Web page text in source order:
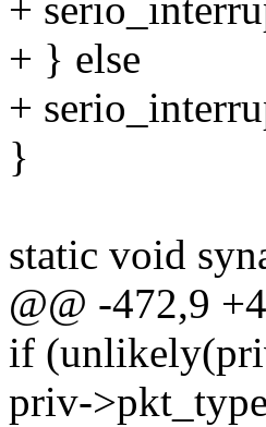
+
+ } else
+
}
static void
@@ -472,9
if
priv-